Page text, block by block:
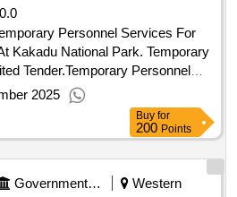
Kakadu National Park. Temporary
Tender.Temporary Personnel
People At Kakadu National
2025
Buy for
200 Points
Government Of Australia
Western